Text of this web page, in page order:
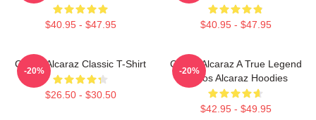
$40.95 - $47.95 $40.95 - $47.95
Carlos Alcaraz Classic T-Shirt
$26.50 - $30.50
-20%
Carlos Alcaraz A True Legend
Carlos Alcaraz Hoodies
$42.95 - $49.95
-20%